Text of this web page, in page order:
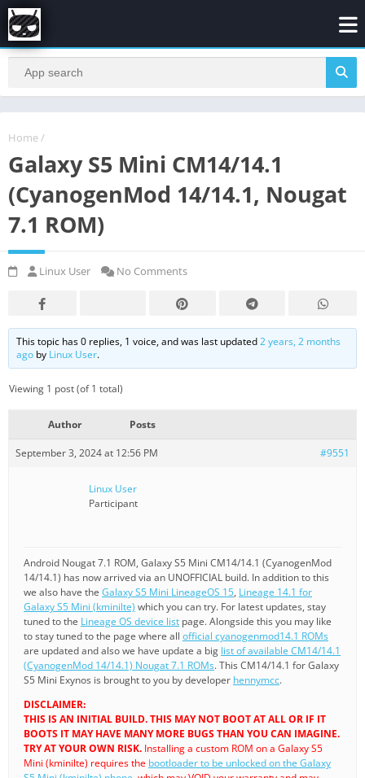
Home /
Galaxy S5 Mini CM14/14.1
(CyanogenMod 14/14.1, Nougat
7.1 ROM)
Linux User No Comments
This topic has 0 replies, 1 voice, and was last updated2 years, 2 months
ago by Linux User.
Viewing 1 post (of 1 total)
Author Posts
September 3, 2024 at 12:56 PM #9551
Linux User
Participant
Android Nougat 7.1 ROM, Galaxy S5 Mini CM14/14.1 (CyanogenMod
14/14.1) has now arrived via an UNOFFICIAL build. In addition to this
we also have the Galaxy S5 Mini LineageOS 15, Lineage 14.1 for
Galaxy S5 Mini (kminilte) which you can try. For latest updates, stay
tuned to the Lineage OS device list page. Alongside this you may like
to stay tuned to the page where all official cyanogenmod14.1 ROMs
are updated and also we have update a big list of available CM14/14.1
(CyanogenMod 14/14.1) Nougat 7.1 ROMs. This CM14/14.1 for Galaxy
S5 Mini Exynos is brought to you by developer hennymcc.
DISCLAIMER:
THIS IS AN INITIAL BUILD. THIS MAY NOT BOOT AT ALL OR IF IT
BOOTS IT MAY HAVE MANY MORE BUGS THAN YOU CAN IMAGINE.
TRY AT YOUR OWN RISK. Installing a custom ROM on a Galaxy S5
Mini (kminilte) requires the bootloader to be unlocked on the Galaxy